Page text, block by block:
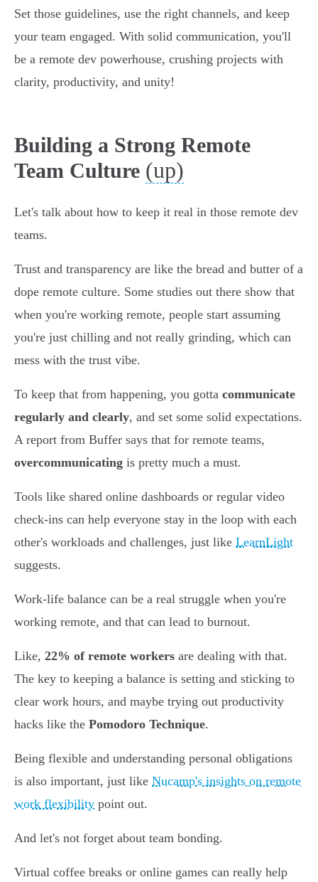
Set those guidelines, use the right channels, and keep
your team engaged. With solid communication, you'll
be a remote dev powerhouse, crushing projects with
clarity, productivity, and unity!
Building a Strong Remote
Team Culture (up)
Let's talk about how to keep it real in those remote dev
teams.
Trust and transparency are like the bread and butter of a
dope remote culture. Some studies out there show that
when you're working remote, people start assuming
you're just chilling and not really grinding, which can
mess with the trust vibe.
To keep that from happening, you gotta communicate
regularly and clearly, and set some solid expectations.
A report from Buffer says that for remote teams,
overcommunicating is pretty much a must.
Tools like shared online dashboards or regular video
check-ins can help everyone stay in the loop with each
other's workloads and challenges, just like LearnLight
suggests.
Work-life balance can be a real struggle when you're
working remote, and that can lead to burnout.
Like, 22% of remote workers are dealing with that.
The key to keeping a balance is setting and sticking to
clear work hours, and maybe trying out productivity
hacks like the Pomodoro Technique.
Being flexible and understanding personal obligations
is also important, just like Nucamp's insights on remote
work flexibility point out.
And let's not forget about team bonding.
Virtual coffee breaks or online games can really help